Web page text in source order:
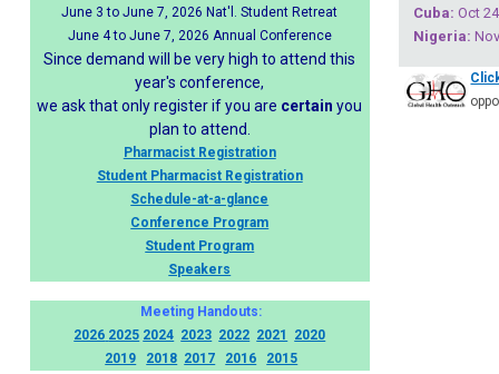
June 3 to June 7, 2026 Nat'l. Student Retreat
June 4 to June 7, 2026 Annual Conference
Since demand will be very high to attend this
year's conference,
we ask that only register if you are certainyou
plan to attend.
Pharmacist Registration
Student Pharmacist Registration
Schedule-at-a-glance
Conference Program
Student Program
Speakers
Meeting Handouts:
2026 2025 2024 2023 2022 2021
2020
2019
2018 2017 2016 2015
Cuba: Oct
Nigeria: